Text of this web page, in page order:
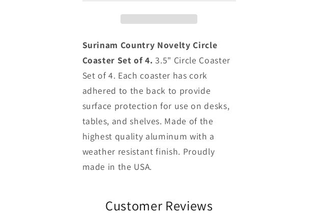
4
4
Surinam Country Novelty Circle
Coaster Set of 4. 3.5" Circle Coaster
Set of 4. Each coaster has cork
adhered to the back to provide
surface protection for use on desks,
tables, and shelves. Made of the
highest quality aluminum with a
weather resistant finish. Proudly
made in the USA.
Customer Reviews